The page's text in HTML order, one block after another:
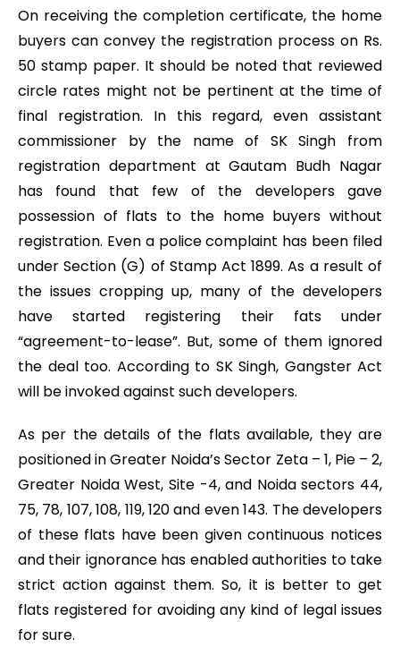
On receiving the completion certificate, the home
buyers can convey the registration process on Rs.
50 stamp paper. It should be noted that reviewed
circle rates might not be pertinent at the time of
final registration. In this regard, even assistant
commissioner by the name of SK Singh from
registration department at Gautam Budh Nagar
has found that few of the developers gave
possession of flats to the home buyers without
registration. Even a police complaint has been filed
under Section (G) of Stamp Act 1899. As a result of
the issues cropping up, many of the developers
have started registering their fats under
“agreement-to-lease”. But, some of them ignored
the deal too. According to SK Singh, Gangster Act
will be invoked against such developers.
As per the details of the flats available, they are
positioned in Greater Noida’s Sector Zeta – 1, Pie – 2,
Greater Noida West, Site -4, and Noida sectors 44,
75, 78, 107, 108, 119, 120 and even 143. The developers
of these flats have been given continuous notices
and their ignorance has enabled authorities to take
strict action against them. So, it is better to get
flats registered for avoiding any kind of legal issues
for sure.